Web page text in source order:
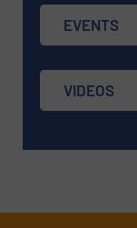
EVENTS
VIDEOS